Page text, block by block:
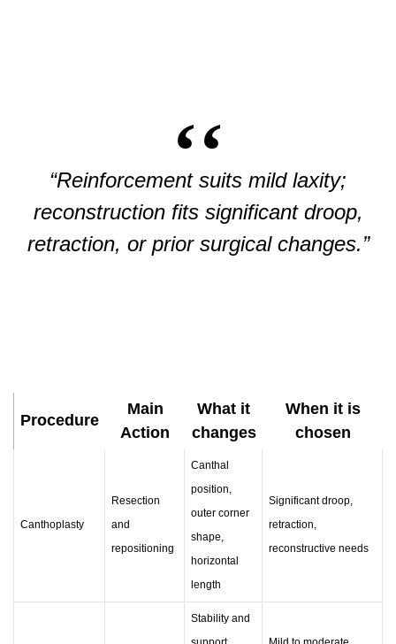
“Reinforcement suits mild laxity;
reconstruction fits significant droop,
retraction, or prior surgical changes.”
Procedure
Main
Action
What it
changes
When it is
chosen
Canthoplasty
Resection
and
repositioning
Canthal
position,
outer corner
shape,
horizontal
length
Significant droop,
retraction,
reconstructive needs
Stability and